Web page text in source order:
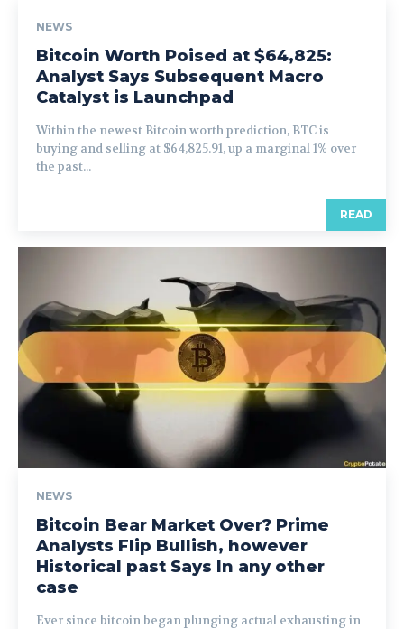
NEWS
Bitcoin Worth Poised at $64,825:
Analyst Says Subsequent Macro
Catalyst is Launchpad
Within the newest Bitcoin worth prediction, BTC is
buying and selling at $64,825.91, up a marginal 1% over
the past...
READ
NEWS
Bitcoin Bear Market Over? Prime
Analysts Flip Bullish, however
Historical past Says In any other
case
Ever since bitcoin began plunging actual exhausting in